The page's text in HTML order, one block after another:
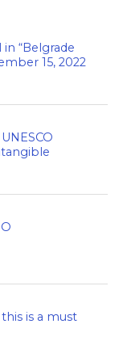
in “Belgrade
15, 2022
is a must